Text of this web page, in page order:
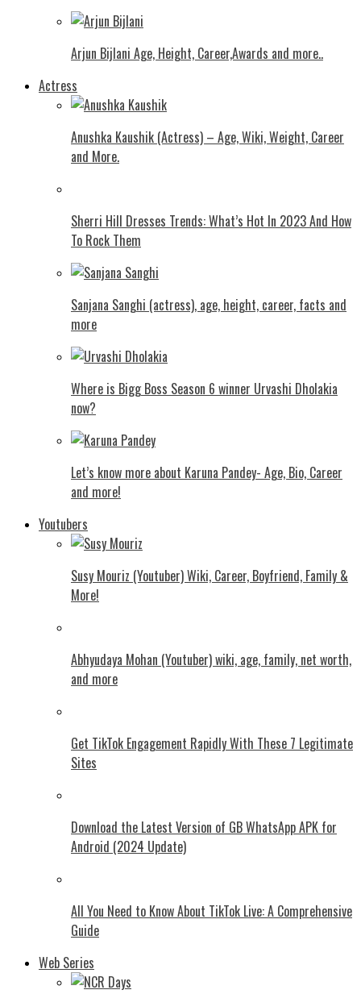
Arjun Bijlani Age, Height, Career,Awards and more..
Actress
Anushka Kaushik (Actress) – Age, Wiki, Weight, Career
and More.
Shеrri Hill Drеssеs Trеnds: What’s Hot In 2023 And How
To Rock Thеm
Sanjana Sanghi (actress), age, height, career, facts and
more
Where is Bigg Boss Season 6 winner Urvashi Dholakia
now?
Let’s know more about Karuna Pandey- Age, Bio, Career
and more!
Youtubers
Susy Mouriz (Youtuber) Wiki, Career, Boyfriend, Family &
More!
Abhyudaya Mohan (Youtuber) wiki, age, family, net worth,
and more
Get TikTok Engagement Rapidly With These 7 Legitimate
Sites
Download the Latest Version of GB WhatsApp APK for
Android (2024 Update)
All You Need to Know About TikTok Live: A Comprehensive
Guide
Web Series